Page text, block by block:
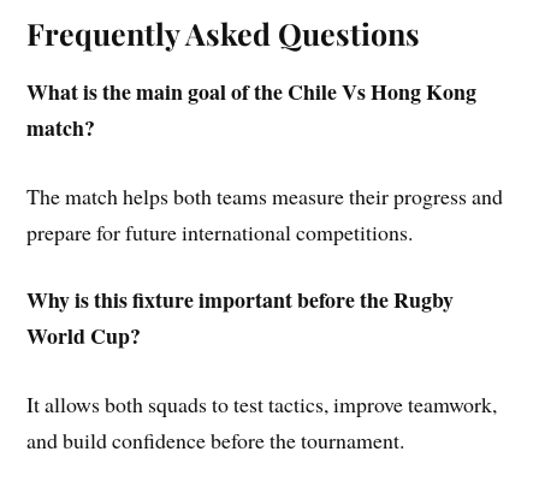
Frequently Asked Questions
What is the main goal of the Chile Vs Hong Kong
match?
The match helps both teams measure their progress and
prepare for future international competitions.
Why is this fixture important before the Rugby
World Cup?
It allows both squads to test tactics, improve teamwork,
and build confidence before the tournament.